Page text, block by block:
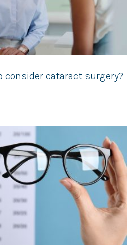
cataract surgery?